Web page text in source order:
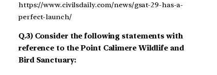
https://www.civilsdaily.com/news/gsat-29-has-a-
perfect-launch/
Q.3) Consider the following statements with
reference to the Point Calimere Wildlife and
Bird Sanctuary: